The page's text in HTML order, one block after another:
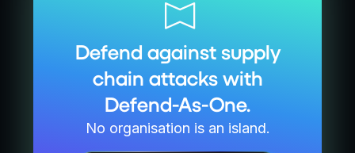
Defend against supply
chain attacks with
Defend-As-One.
No organisation is an island.